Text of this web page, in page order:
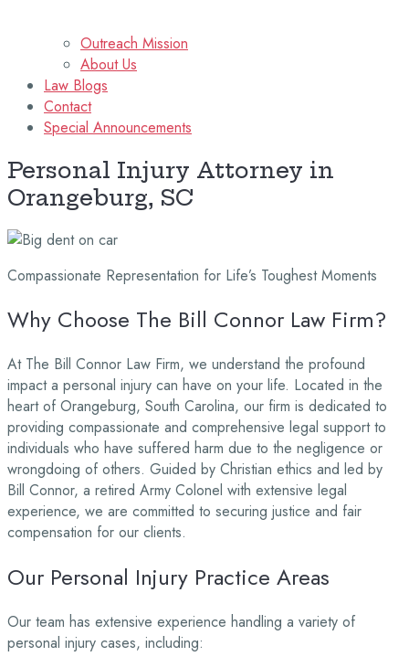
Outreach Mission
About Us
Law Blogs
Contact
Special Announcements
Personal Injury Attorney in
Orangeburg, SC
Compassionate Representation for Life’s Toughest Moments
Why Choose The Bill Connor Law Firm?
At The Bill Connor Law Firm, we understand the profound
impact a personal injury can have on your life. Located in the
heart of Orangeburg, South Carolina, our firm is dedicated to
providing compassionate and comprehensive legal support to
individuals who have suffered harm due to the negligence or
wrongdoing of others. Guided by Christian ethics and led by
Bill Connor, a retired Army Colonel with extensive legal
experience, we are committed to securing justice and fair
compensation for our clients.
Our Personal Injury Practice Areas
Our team has extensive experience handling a variety of
personal injury cases, including: